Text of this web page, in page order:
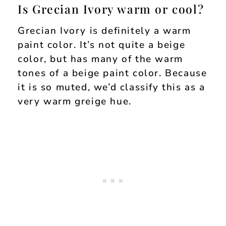
Is Grecian Ivory warm or cool?
Grecian Ivory is definitely a warm
paint color. It’s not quite a beige
color, but has many of the warm
tones of a beige paint color. Because
it is so muted, we’d classify this as a
very warm greige hue.